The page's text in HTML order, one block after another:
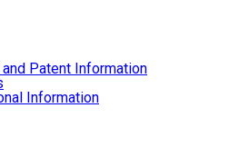
Patent Information
Information